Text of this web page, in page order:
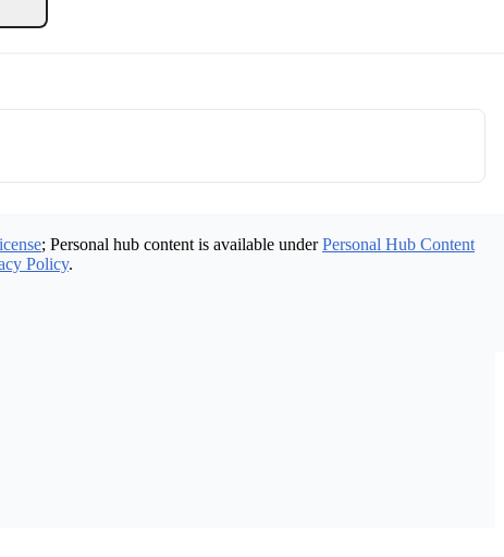
; Personal hub content is available under Personal Hub Content
Policy.